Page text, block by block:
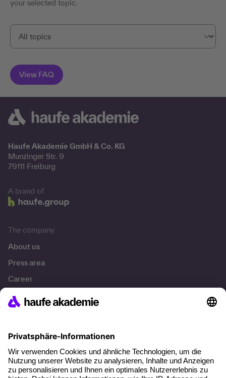
your selected topic.
Haufe Akademie GmbH & Co. KG
Munzinger Str. 9
79111 Freiburg
A brand of
The company
About us
Press area
Career
References
About our offer
Planning security